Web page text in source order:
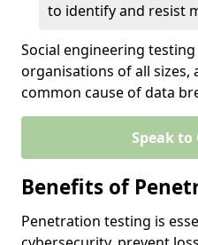
to identify and resist
Social engineering
organisations of all sizes,
common cause of data
Speak to
Benefits of
Penetration testing is